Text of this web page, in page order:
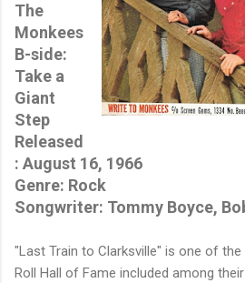
The
Monkees
B-side:
Take a
Giant
Step
Released
: August 16, 1966
Genre: Rock
Songwriter: Tommy Boyce,
"Last Train to Clarksville" is one of
Roll Hall of Fame included among